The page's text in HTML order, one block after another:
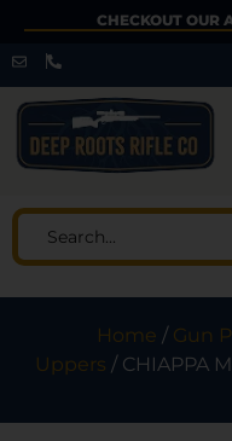
CHECKOUT OUR
Home / Gun
Uppers / CHIAPPA